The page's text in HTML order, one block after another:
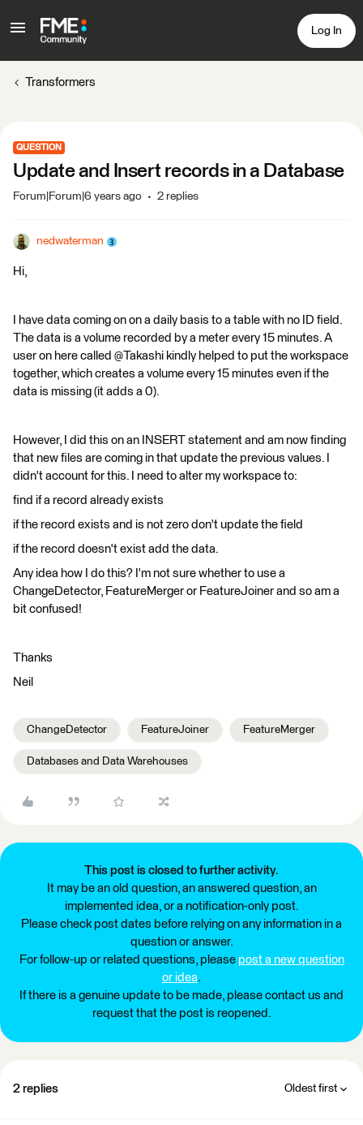
Log In
Transformers
QUESTION
Update and Insert records in a Database
Forum|Forum|6 years ago 2 replies
nedwaterman
Hi,
I have data coming on on a daily basis to a table with no ID field.
The data is a volume recorded by a meter every 15 minutes. A
user on here called @Takashi kindly helped to put the workspace
together, which creates a volume every 15 minutes even if the
data is missing (it adds a 0).
However, I did this on an INSERT statement and am now finding
that new files are coming in that update the previous values. I
didn't account for this. I need to alter my workspace to:
find if a record already exists
if the record exists and is not zero don't update the field
if the record doesn't exist add the data.
Any idea how I do this? I'm not sure whether to use a
ChangeDetector, FeatureMerger or FeatureJoiner and so am a
bit confused!
Thanks
Neil
ChangeDetector FeatureJoiner FeatureMerger
Databases and Data Warehouses
This post is closed to further activity.
It may be an old question, an answered question, an
implemented idea, or a notification-only post.
Please check post dates before relying on any information in a
question or answer.
For follow-up or related questions, please post a new question
or idea.
If there is a genuine update to be made, please contact us and
request that the post is reopened.
2 replies Oldest first